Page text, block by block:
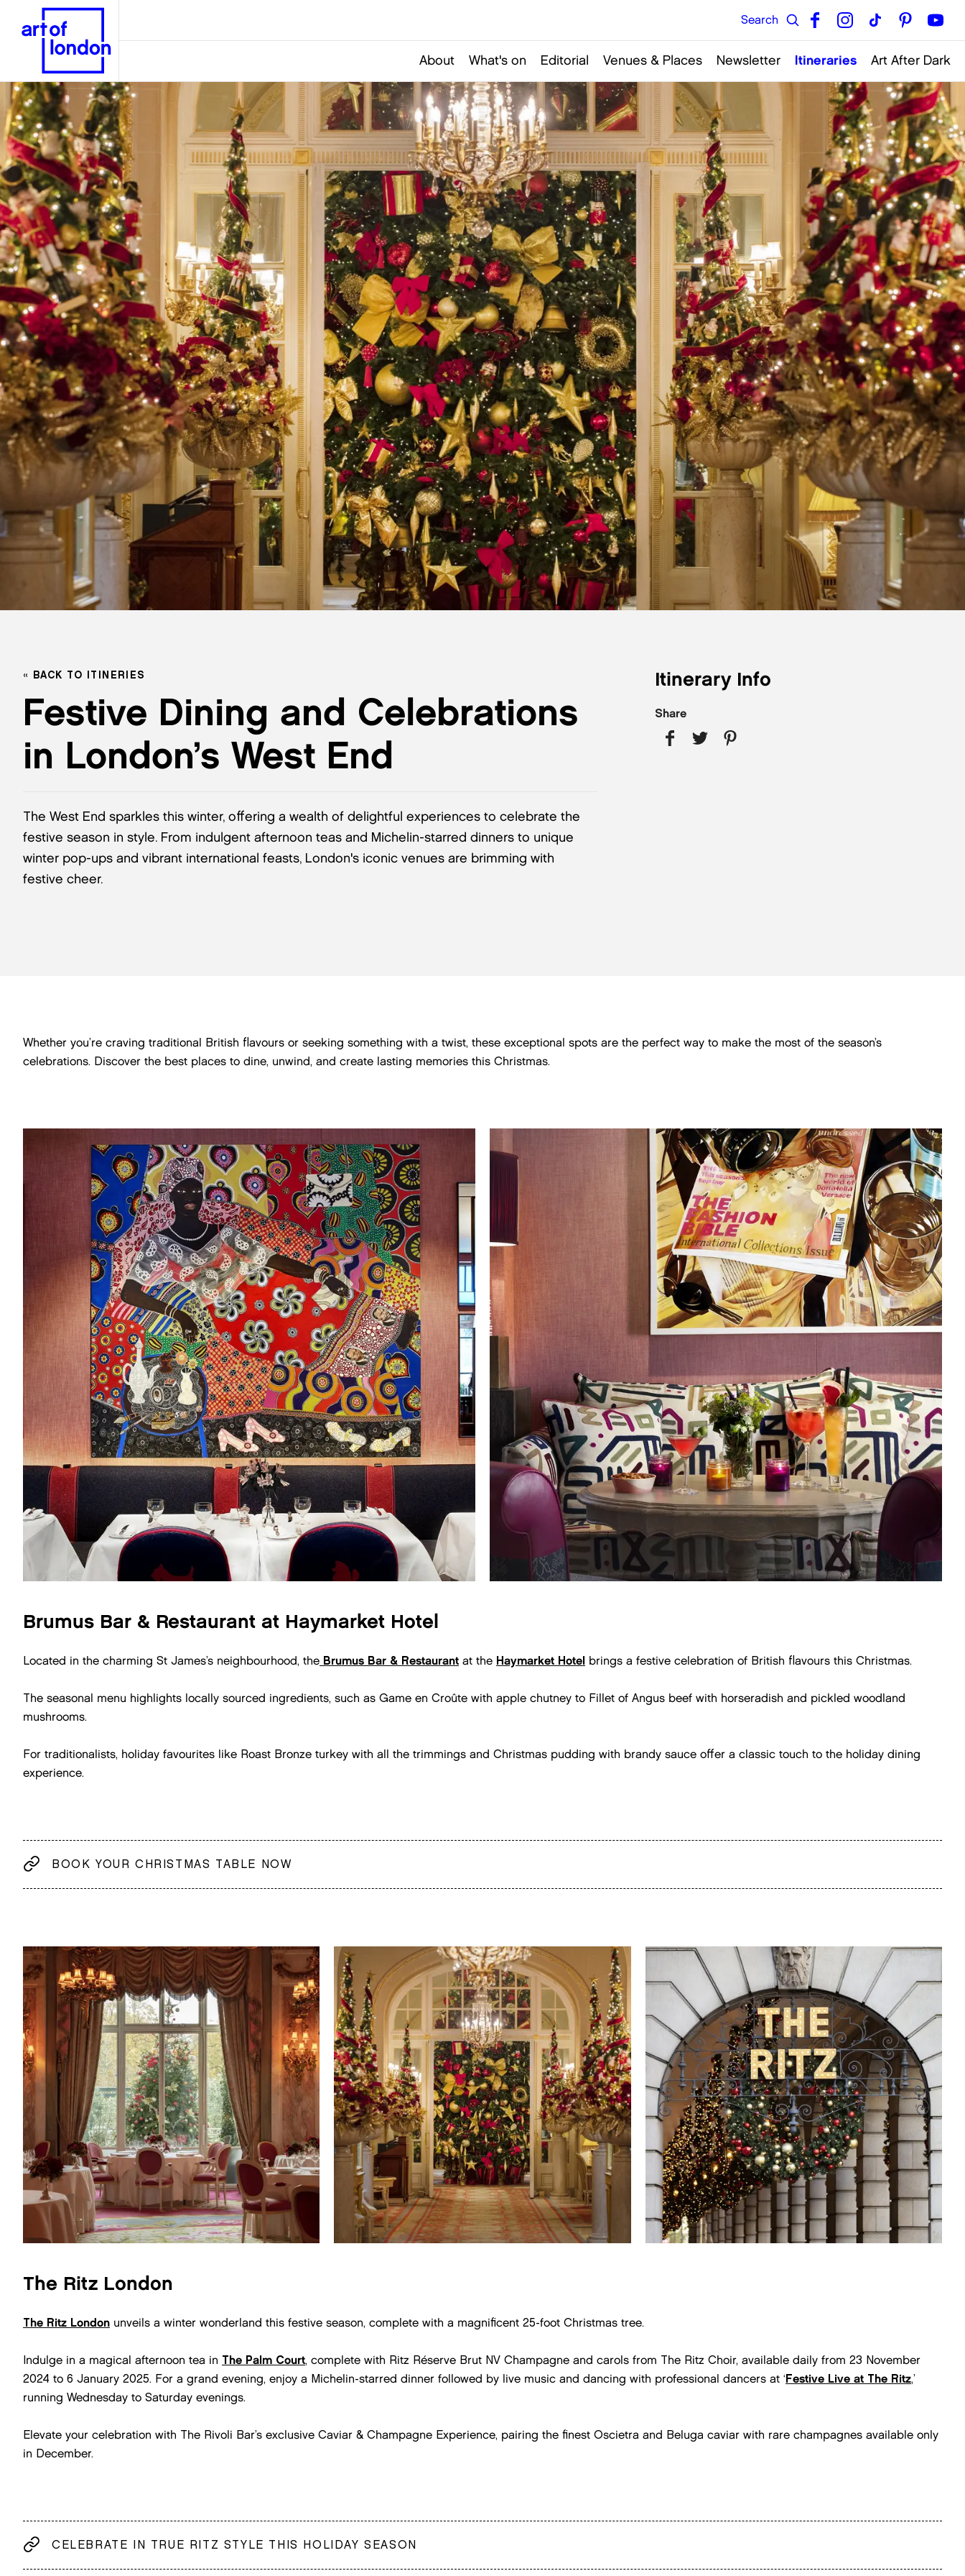
About What's on Editorial Venues & Places Newsletter Itineraries Art After Dark
Festive Dining and Celebrations
in London’s West End
BACK TO ITINERIES
The West End sparkles this winter, offering a wealth of delightful experiences to celebrate the
festive season in style. From indulgent afternoon teas and Michelin-starred dinners to unique
winter pop-ups and vibrant international feasts, London's iconic venues are brimming with
festive cheer.
Itinerary Info
Share
Whether you’re craving traditional British flavours or seeking something with a twist, these exceptional spots are the perfect way to make the most of the season’s
celebrations. Discover the best places to dine, unwind, and create lasting memories this Christmas.
Brumus Bar & Restaurant at Haymarket Hotel
Located in the charming St James’s neighbourhood, the Brumus Bar & Restaurant at the Haymarket Hotel brings a festive celebration of British flavours this Christmas.
The seasonal menu highlights locally sourced ingredients, such as Game en Croûte with apple chutney to Fillet of Angus beef with horseradish and pickled woodland
mushrooms.
For traditionalists, holiday favourites like Roast Bronze turkey with all the trimmings and Christmas pudding with brandy sauce offer a classic touch to the holiday dining
experience.
BOOK YOUR CHRISTMAS TABLE NOW
The Ritz London
The Ritz London unveils a winter wonderland this festive season, complete with a magnificent 25-foot Christmas tree.
Indulge in a magical afternoon tea in The Palm Court, complete with Ritz Réserve Brut NV Champagne and carols from The Ritz Choir, available daily from 23 November
2024 to 6 January 2025. For a grand evening, enjoy a Michelin-starred dinner followed by live music and dancing with professional dancers at ‘Festive Live at The Ritz,’
running Wednesday to Saturday evenings.
Elevate your celebration with The Rivoli Bar’s exclusive Caviar & Champagne Experience, pairing the finest Oscietra and Beluga caviar with rare champagnes available only
in December.
CELEBRATE IN TRUE RITZ STYLE THIS HOLIDAY SEASON